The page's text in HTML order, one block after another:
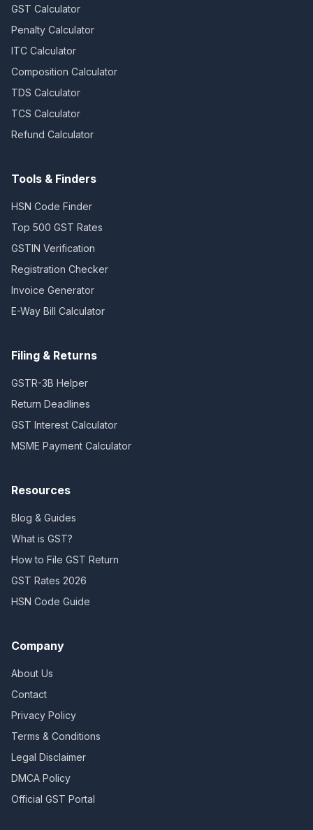
GST Calculator
Penalty Calculator
ITC Calculator
Composition Calculator
TDS Calculator
TCS Calculator
Refund Calculator
Tools & Finders
HSN Code Finder
Top 500 GST Rates
GSTIN Verification
Registration Checker
Invoice Generator
E-Way Bill Calculator
Filing & Returns
GSTR-3B Helper
Return Deadlines
GST Interest Calculator
MSME Payment Calculator
Resources
Blog & Guides
What is GST?
How to File GST Return
GST Rates 2026
HSN Code Guide
Company
About Us
Contact
Privacy Policy
Terms & Conditions
Legal Disclaimer
DMCA Policy
Official GST Portal